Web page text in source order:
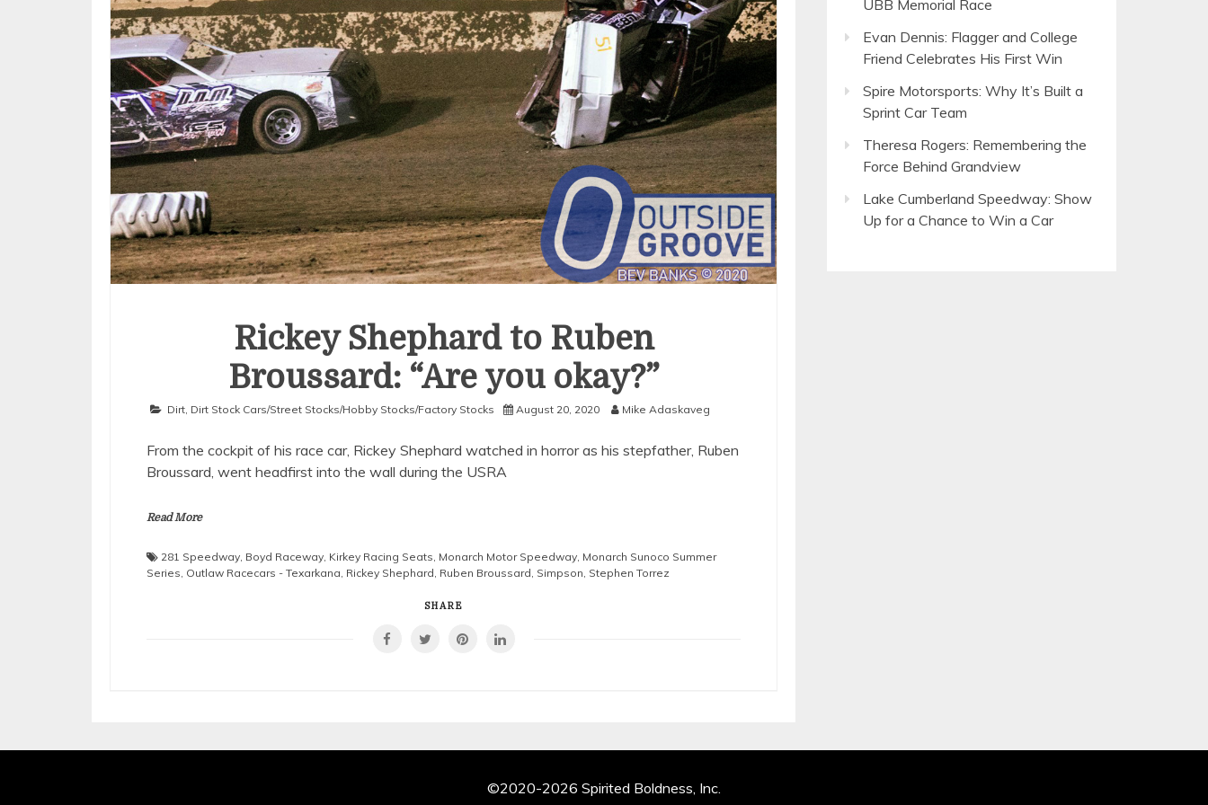
Rickey Shephard to Ruben
Broussard: “Are you okay?”
Dirt Dirt Stock Cars/Street Stocks/Hobby Stocks/Factory Stocks August 20, 2020 Mike Adaskaveg
From the cockpit of his race car, Rickey Shephard watched in horror as his stepfather, Ruben
Broussard, went headfirst into the wall during the USRA
Read More
281 Speedway Boyd Raceway Kirkey Racing Seats Monarch Motor Speedway Monarch Sunoco Summer
Series Outlaw Racecars - Texarkana Rickey Shephard Ruben Broussard Simpson Stephen Torrez
SHARE
UBB Memorial Race
Evan Dennis: Flagger and College
Friend Celebrates His First Win
Spire Motorsports: Why It’s Built a
Sprint Car Team
Theresa Rogers: Remembering the
Force Behind Grandview
Lake Cumberland Speedway: Show
Up for a Chance to Win a Car
©2020-2026 Spirited Boldness, Inc.